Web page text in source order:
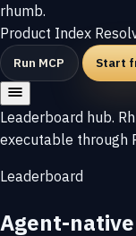
rhumb.
Product Index
Run MCP Start
Leaderboard hub.
executable through
Leaderboard
Agent-